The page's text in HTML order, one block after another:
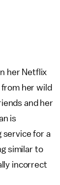
her Netflix
her wild
and her
is
for a
similar to
incorrect